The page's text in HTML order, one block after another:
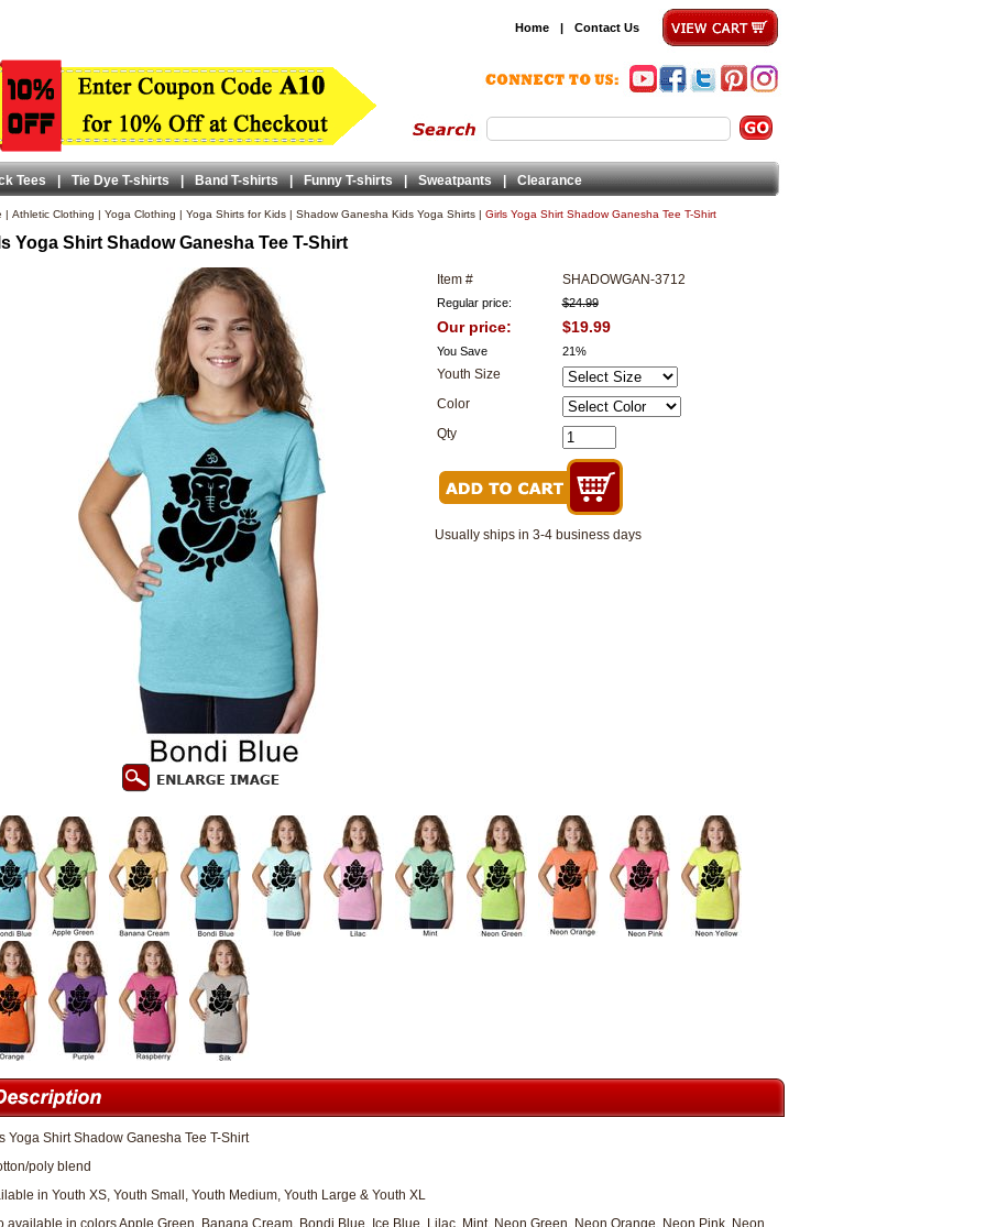
Home | Contact Us
Tees | Tie Dye T-shirts | Band T-shirts | Funny T-shirts | Sweatpants | Clearance
| Athletic Clothing | Yoga Clothing | Yoga Shirts for Kids| Shadow Ganesha Kids Yoga Shirts| Girls Yoga Shirt Shadow Ganesha Tee T-Shirt
Yoga Shirt Shadow Ganesha Tee T-Shirt
Item # SHADOWGAN-3712
Regular price: $24.99
Our price: $19.99
You Save 21%
Youth Size
Color
Qty
Usually ships in 3-4 business days
Yoga Shirt Shadow Ganesha Tee T-Shirt
poly blend
in Youth XS, Youth Small, Youth Medium, Youth Large & Youth XL